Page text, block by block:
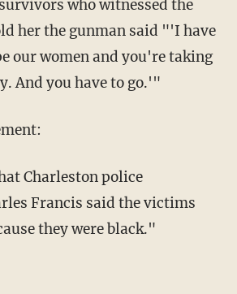
who witnessed the
her the gunman said "'I have
our women and you're taking
And you have to go.'"
Charleston police
Francis said the victims
they were black."